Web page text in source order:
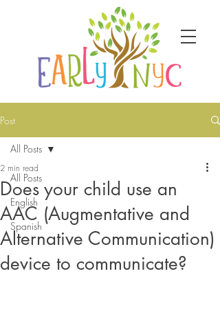
Post
All Posts
English
Spanish
All Posts
Does your child use an
AAC (Augmentative and
Alternative Communication)
device to communicate?
2 min read